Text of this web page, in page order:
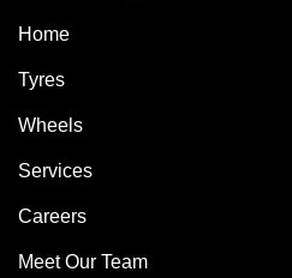
Home
Tyres
Wheels
Services
Careers
Meet Our Team